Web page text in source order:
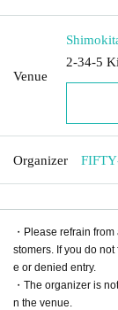
Venue
2-34-5
Organizer
・Please refrain
stomers. If you do
e or denied entry.
・The organizer is
n the venue.